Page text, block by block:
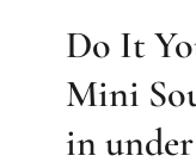
Do It
Mini
in